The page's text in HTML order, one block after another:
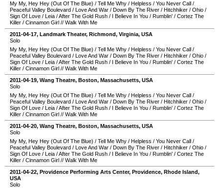
My My, Hey Hey (Out Of The Blue) / Tell Me Why / Helpless / You Never Call /
Peaceful Valley Boulevard / Love And War / Down By The River / Hitchhiker / Ohio /
Sign Of Love / Leia /After The Gold Rush / I Believe In You / Rumblin' / Cortez The
Killer / Cinnamon Girl // Walk With Me
2011-04-17, Landmark Theater, Richmond, Virginia, USA
Solo
My My, Hey Hey (Out Of The Blue) / Tell Me Why / Helpless / You Never Call /
Peaceful Valley Boulevard / Love And War / Down By The River / Hitchhiker / Ohio /
Sign Of Love / Leia /After The Gold Rush / I Believe In You / Rumblin' / Cortez The
Killer / Cinnamon Girl // Walk With Me
2011-04-19, Wang Theatre, Boston, Massachusetts, USA
Solo
My My, Hey Hey (Out Of The Blue) / Tell Me Why / Helpless / You Never Call /
Peaceful Valley Boulevard / Love And War / Down By The River / Hitchhiker / Ohio /
Sign Of Love / Leia /After The Gold Rush / I Believe In You / Rumblin' / Cortez The
Killer / Cinnamon Girl // Walk With Me
2011-04-20, Wang Theatre, Boston, Massachusetts, USA
Solo
My My, Hey Hey (Out Of The Blue) / Tell Me Why / Helpless / You Never Call /
Peaceful Valley Boulevard / Love And War / Down By The River / Hitchhiker / Ohio /
Sign Of Love / Leia /After The Gold Rush / I Believe In You / Rumblin' / Cortez The
Killer / Cinnamon Girl // Walk With Me
2011-04-22, Providence Performing Arts Center, Providence, Rhode Island,
USA
Solo